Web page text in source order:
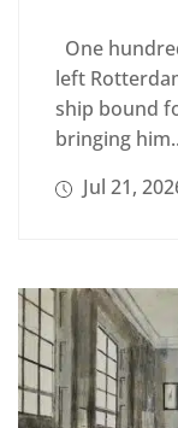
One
left
ship bound
bringing
Jul 21,